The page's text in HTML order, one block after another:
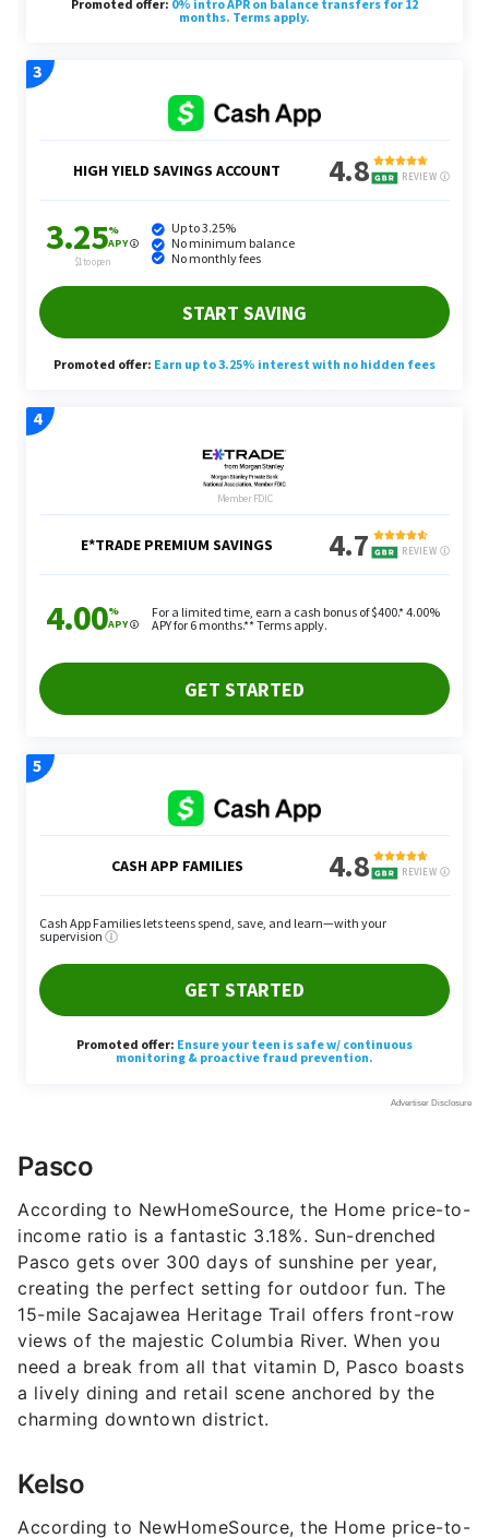
Pasco
According to NewHomeSource, the Home price-to-
income ratio is a fantastic 3.18%. Sun-drenched
Pasco gets over 300 days of sunshine per year,
creating the perfect setting for outdoor fun. The
15-mile Sacajawea Heritage Trail offers front-row
views of the majestic Columbia River. When you
need a break from all that vitamin D, Pasco boasts
a lively dining and retail scene anchored by the
charming downtown district.
Kelso
According to NewHomeSource, the Home price-to-